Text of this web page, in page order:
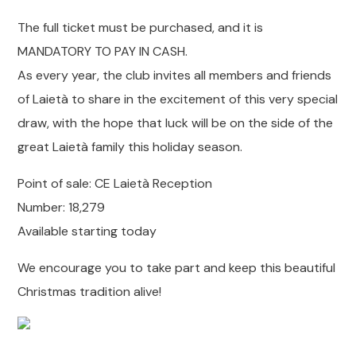
The full ticket must be purchased, and it is
MANDATORY TO PAY IN CASH.
As every year, the club invites all members and friends
of Laietà to share in the excitement of this very special
draw, with the hope that luck will be on the side of the
great Laietà family this holiday season.
Point of sale: CE Laietà Reception
Number: 18,279
Available starting today
We encourage you to take part and keep this beautiful
Christmas tradition alive!